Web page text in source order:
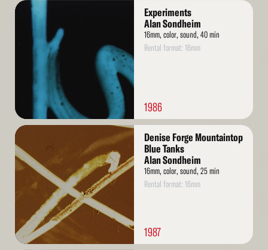
Read
Experiments
Alan Sondheim
16mm, color, sound, 40 min
Rental format: 16mm
1986
Read
More
Denise Forge Mountaintop
Blue Tanks
Alan Sondheim
16mm, color, sound, 25 min
Rental format: 16mm
1987